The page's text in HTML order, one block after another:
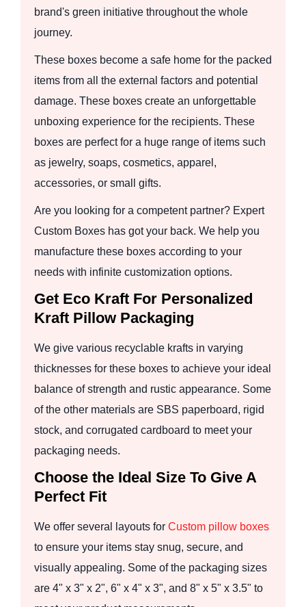
brand's green initiative throughout the whole
journey.
These boxes become a safe home for the packed
items from all the external factors and potential
damage. These boxes create an unforgettable
unboxing experience for the recipients. These
boxes are perfect for a huge range of items such
as jewelry, soaps, cosmetics, apparel,
accessories, or small gifts.
Are you looking for a competent partner? Expert
Custom Boxes has got your back. We help you
manufacture these boxes according to your
needs with infinite customization options.
Get Eco Kraft For Personalized
Kraft Pillow Packaging
We give various recyclable krafts in varying
thicknesses for these boxes to achieve your ideal
balance of strength and rustic appearance. Some
of the other materials are SBS paperboard, rigid
stock, and corrugated cardboard to meet your
packaging needs.
Choose the Ideal Size To Give A
Perfect Fit
We offer several layouts for Custom pillow boxes
to ensure your items stay snug, secure, and
visually appealing. Some of the packaging sizes
are 4" x 3" x 2", 6" x 4" x 3", and 8" x 5" x 3.5" to